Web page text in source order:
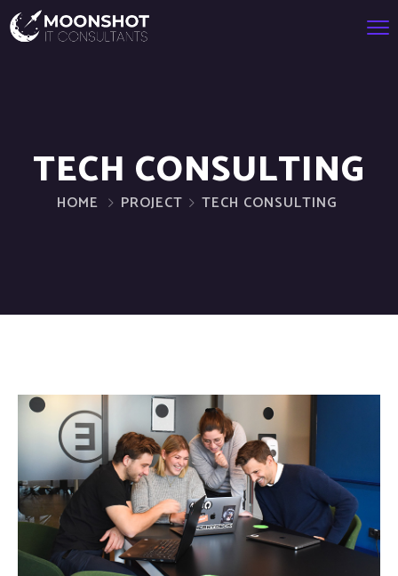
TECH CONSULTING
HOME PROJECT TECH CONSULTING